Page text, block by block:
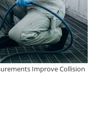
Improve Collision